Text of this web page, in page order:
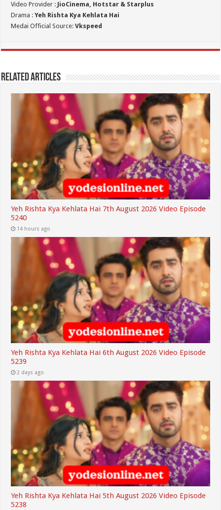
Video Provider : JioCinema, Hotstar & Starplus
Drama :Yeh Rishta Kya Kehlata Hai
Medai Official Source:Vkspeed
Related Articles
Yeh Rishta Kya Kehlata Hai 7th August 2026 Video Episode
5240
14 hours ago
Yeh Rishta Kya Kehlata Hai 6th August 2026 Video Episode
5239
2 days ago
Yeh Rishta Kya Kehlata Hai 5th August 2026 Video Episode
5238